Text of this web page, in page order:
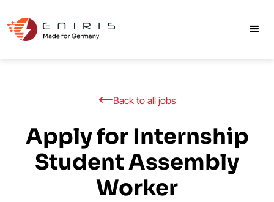
Back to all jobs
Apply for Internship
Student Assembly
Worker